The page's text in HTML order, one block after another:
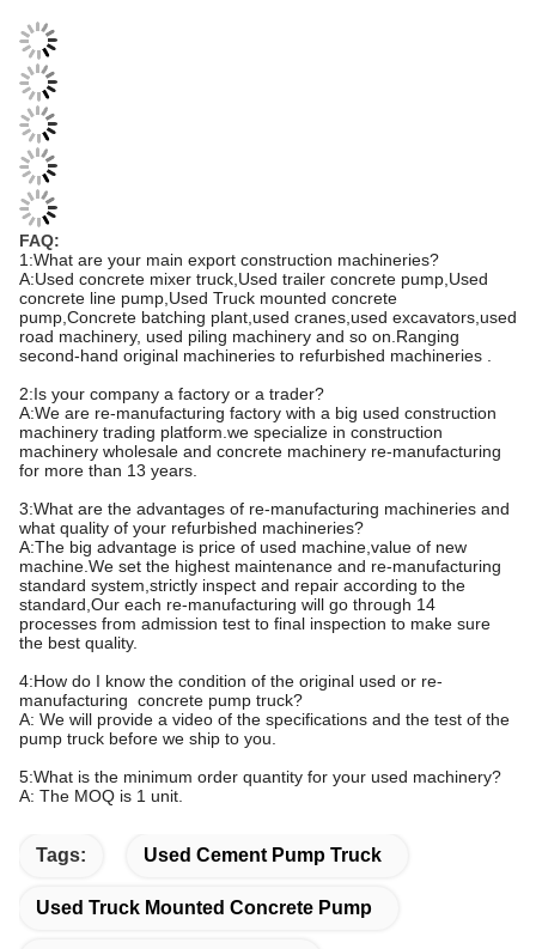
FAQ:
1:What are your main export construction machineries?
A:Used concrete mixer truck,Used trailer concrete pump,Used
concrete line pump,Used Truck mounted concrete
pump,Concrete batching plant,used cranes,used excavators,used
road machinery, used piling machinery and so on.Ranging
second-hand original machineries to refurbished machineries .
2:Is your company a factory or a trader?
A:We are re-manufacturing factory with a big used construction
machinery trading platform.we specialize in construction
machinery wholesale and concrete machinery re-manufacturing
for more than 13 years.
3:What are the advantages of re-manufacturing machineries and
what quality of your refurbished machineries?
A:The big advantage is price of used machine,value of new
machine.We set the highest maintenance and re-manufacturing
standard system,strictly inspect and repair according to the
standard,Our each re-manufacturing will go through 14
processes from admission test to final inspection to make sure
the best quality.
4:How do I know the condition of the original used or re-
manufacturing concrete pump truck?
A: We will provide a video of the specifications and the test of the
pump truck before we ship to you.
5:What is the minimum order quantity for your used machinery?
A: The MOQ is 1 unit.
Tags: Used Cement Pump Truck
Used Truck Mounted Concrete Pump